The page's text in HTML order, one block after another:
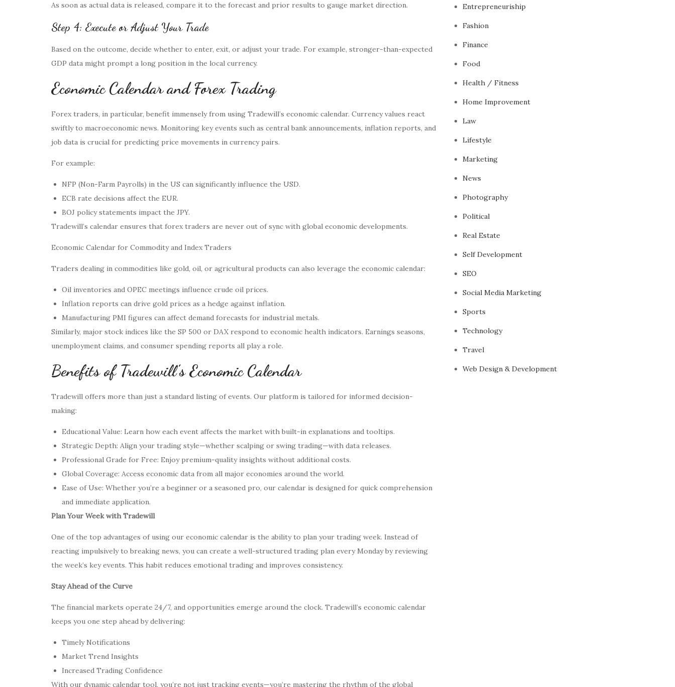
As soon as actual data is released, compare it to the forecast and prior results to gauge market direction.
Step 4: Execute or Adjust Your Trade
Based on the outcome, decide whether to enter, exit, or adjust your trade. For example, stronger-than-expected
GDP data might prompt a long position in the local currency.
Economic Calendar and Forex Trading
Forex traders, in particular, benefit immensely from using Tradewill’s economic calendar. Currency values react
swiftly to macroeconomic news. Monitoring key events such as central bank announcements, inflation reports, and
job data is crucial for predicting price movements in currency pairs.
For example:
NFP (Non-Farm Payrolls) in the US can significantly influence the USD.
ECB rate decisions affect the EUR.
BOJ policy statements impact the JPY.
Tradewill’s calendar ensures that forex traders are never out of sync with global economic developments.
Economic Calendar for Commodity and Index Traders
Traders dealing in commodities like gold, oil, or agricultural products can also leverage the economic calendar:
Oil inventories and OPEC meetings influence crude oil prices.
Inflation reports can drive gold prices as a hedge against inflation.
Manufacturing PMI figures can affect demand forecasts for industrial metals.
Similarly, major stock indices like the SP 500 or DAX respond to economic health indicators. Earnings seasons,
unemployment claims, and consumer spending reports all play a role.
Benefits of Tradewill’s Economic Calendar
Tradewill offers more than just a standard listing of events. Our platform is tailored for informed decision-
making:
Educational Value: Learn how each event affects the market with built-in explanations and tooltips.
Strategic Depth: Align your trading style—whether scalping or swing trading—with data releases.
Professional Grade for Free: Enjoy premium-quality insights without additional costs.
Global Coverage: Access economic data from all major economies around the world.
Ease of Use: Whether you’re a beginner or a seasoned pro, our calendar is designed for quick comprehension
and immediate application.
Plan Your Week with Tradewill
One of the top advantages of using our economic calendar is the ability to plan your trading week. Instead of
reacting impulsively to breaking news, you can create a well-structured trading plan every Monday by reviewing
the week’s key events. This habit reduces emotional trading and improves consistency.
Stay Ahead of the Curve
The financial markets operate 24/7, and opportunities emerge around the clock. Tradewill’s economic calendar
keeps you one step ahead by delivering:
Timely Notifications
Market Trend Insights
Increased Trading Confidence
With our dynamic calendar tool, you’re not just tracking events—you’re mastering the rhythm of the global
Entrepreneuriship
Fashion
Finance
Food
Health / Fitness
Home Improvement
Law
Lifestyle
Marketing
News
Photography
Political
Real Estate
Self Development
SEO
Social Media Marketing
Sports
Technology
Travel
Web Design & Development